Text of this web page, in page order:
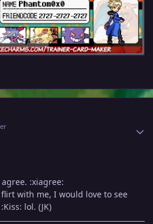
:xiagree:
with me, I would love to see
lol. (JK)